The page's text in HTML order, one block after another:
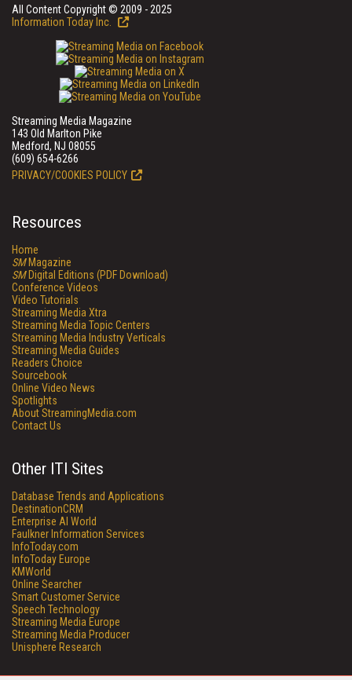
All Content Copyright © 2009 - 2025
Information Today Inc.
Streaming Media Magazine
143 Old Marlton Pike
Medford, NJ 08055
(609) 654-6266
PRIVACY/COOKIES POLICY
Resources
Home
SMMagazine
SMDigital Editions (PDF Download)
Conference Videos
Video Tutorials
Streaming Media Xtra
Streaming Media Topic Centers
Streaming Media Industry Verticals
Streaming Media Guides
Readers Choice
Sourcebook
Online Video News
Spotlights
About StreamingMedia.com
Contact Us
Other ITI Sites
Database Trends and Applications
DestinationCRM
Enterprise AI World
Faulkner Information Services
InfoToday.com
InfoToday Europe
KMWorld
Online Searcher
Smart Customer Service
Speech Technology
Streaming Media Europe
Streaming Media Producer
Unisphere Research